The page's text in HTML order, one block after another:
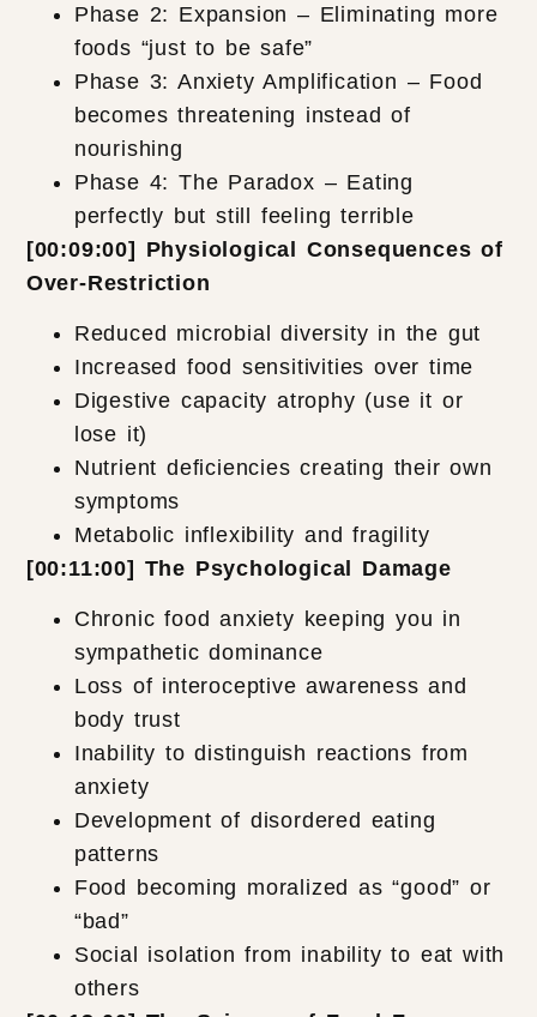
Phase 2: Expansion – Eliminating more
foods “just to be safe”
Phase 3: Anxiety Amplification – Food
becomes threatening instead of
nourishing
Phase 4: The Paradox – Eating
perfectly but still feeling terrible
[00:09:00] Physiological Consequences of
Over-Restriction
Reduced microbial diversity in the gut
Increased food sensitivities over time
Digestive capacity atrophy (use it or
lose it)
Nutrient deficiencies creating their own
symptoms
Metabolic inflexibility and fragility
[00:11:00] The Psychological Damage
Chronic food anxiety keeping you in
sympathetic dominance
Loss of interoceptive awareness and
body trust
Inability to distinguish reactions from
anxiety
Development of disordered eating
patterns
Food becoming moralized as “good” or
“bad”
Social isolation from inability to eat with
others